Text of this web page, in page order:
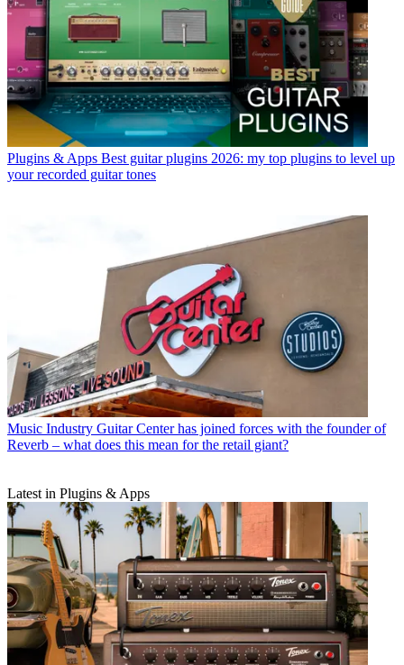
Plugins & Apps Best guitar plugins 2026: my top plugins to level up
your recorded guitar tones
Music Industry Guitar Center has joined forces with the founder of
Reverb – what does this mean for the retail giant?
Latest in Plugins & Apps